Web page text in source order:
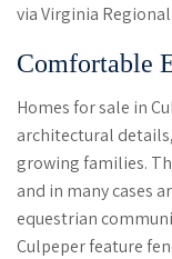
via Virginia
Comfortable
Homes for sale in
architectural
growing families.
and in many cases
equestrian
Culpeper feature